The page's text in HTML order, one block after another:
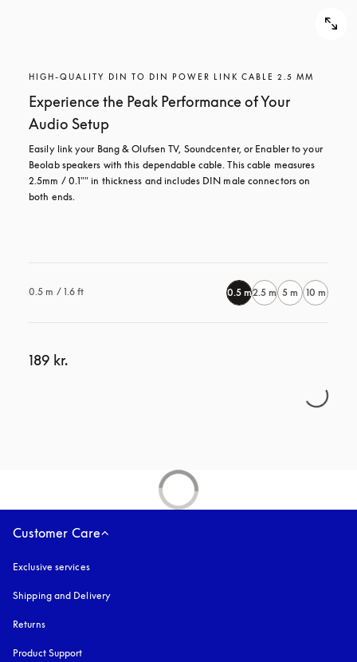
HIGH-QUALITY DIN TO DIN POWER LINK CABLE 2.5 MM
Experience the Peak Performance of Your
Audio Setup
Easily link your Bang & Olufsen TV, Soundcenter, or Enabler to your
Beolab speakers with this dependable cable. This cable measures
2.5mm / 0.1"" in thickness and includes DIN male connectors on
both ends.
0.5 m / 1.6 ft 0.5 m2.5 m 5 m 10 m
189 kr.
Customer Care
Exclusive services
Shipping and Delivery
Returns
Product Support